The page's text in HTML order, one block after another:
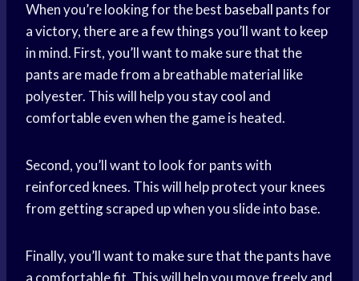
When you’re looking for the best baseball pantsfor
a victory, there are a few things you’ll want to keep
in mind. First, you’ll want to make sure that the
pants are made from a breathable material like
polyester. This will help you stay cool and
comfortable even when the game is heated.
Second, you’ll want to look for pants with
reinforced knees. This will help protect your knees
from getting scraped up when you slide into base.
Finally, you’ll want to make sure that the pants have
a comfortable fit. This will help you move freely and